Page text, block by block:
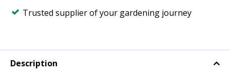
Trusted supplier of your gardening journey
Description